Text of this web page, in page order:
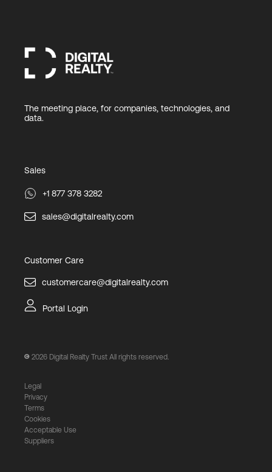
The meeting place, for companies, technologies, and
data.
Sales
+1 877 378 3282
sales@digitalrealty.com
Customer Care
customercare@digitalrealty.com
Portal Login
2026 Digital Realty Trust All rights reserved.
Legal
Privacy
Terms
Cookies
Acceptable Use
Suppliers